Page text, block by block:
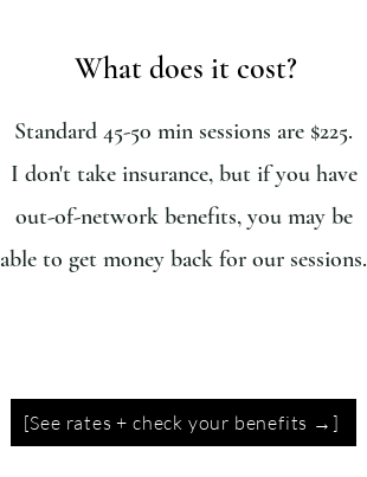
What does it cost?
Standard 45-50 min sessions are $225.
I don't take insurance, but if you have
out-of-network benefits, you may be
able to get money back for our sessions.
[See rates + check your benefits →]